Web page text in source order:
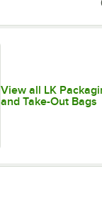
View all LK
and Take-Out Bags